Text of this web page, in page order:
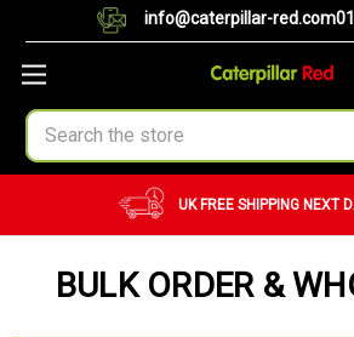
info@caterpillar-red.com
Search
UK FREE SHIPPING NEXT
BULK ORDER &